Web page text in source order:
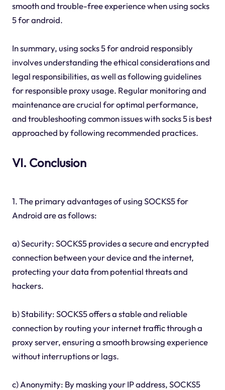
smooth and trouble-free experience when using socks
5 for android.
In summary, using socks 5 for android responsibly
involves understanding the ethical considerations and
legal responsibilities, as well as following guidelines
for responsible proxy usage. Regular monitoring and
maintenance are crucial for optimal performance,
and troubleshooting common issues with socks 5 is best
approached by following recommended practices.
VI. Conclusion
1. The primary advantages of using SOCKS5 for
Android are as follows:
a) Security: SOCKS5 provides a secure and encrypted
connection between your device and the internet,
protecting your data from potential threats and
hackers.
b) Stability: SOCKS5 offers a stable and reliable
connection by routing your internet traffic through a
proxy server, ensuring a smooth browsing experience
without interruptions or lags.
c) Anonymity: By masking your IP address, SOCKS5